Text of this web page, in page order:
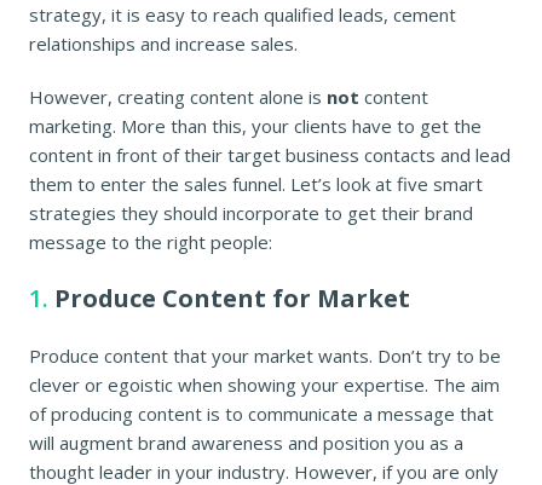
strategy, it is easy to reach qualified leads, cement
relationships and increase sales.
However, creating content alone is not content
marketing. More than this, your clients have to get the
content in front of their target business contacts and lead
them to enter the sales funnel. Let’s look at five smart
strategies they should incorporate to get their brand
message to the right people:
1. Produce Content for Market
Produce content that your market wants. Don’t try to be
clever or egoistic when showing your expertise. The aim
of producing content is to communicate a message that
will augment brand awareness and position you as a
thought leader in your industry. However, if you are only